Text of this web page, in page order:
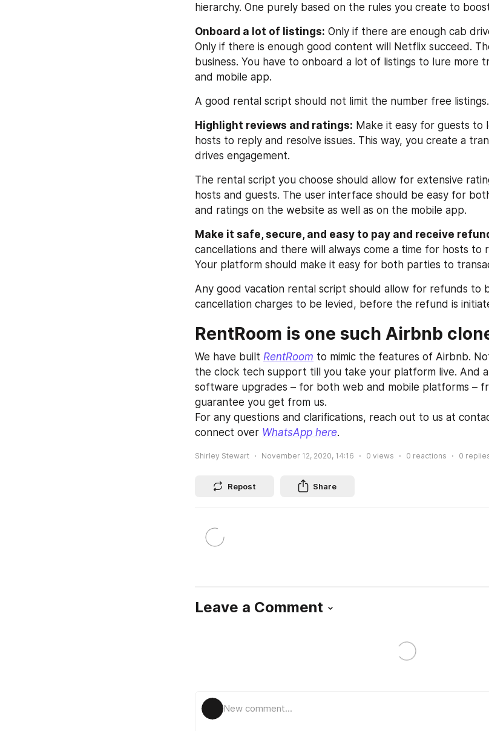
hierarchy. One purely based on the rules you create to
Onboard a lot of listings: Only if there are enough cab
Only if there is enough good content will Netflix succeed.
business. You have to onboard a lot of listings to lure more
and mobile app.
A good rental script should not limit the number free listings.
Highlight reviews and ratings: Make it easy for guests to
hosts to reply and resolve issues. This way, you create a
drives engagement.
The rental script you choose should allow for extensive
hosts and guests. The user interface should be easy for
and ratings on the website as well as on the mobile app.
Make it safe, secure, and easy to pay and receive
cancellations and there will always come a time for hosts to
Your platform should make it easy for both parties to
Any good vacation rental script should allow for refunds to
cancellation charges to be levied, before the refund is
RentRoom is one such Airbnb
We have built RentRoom to mimic the features of Airbnb.
the clock tech support till you take your platform live. And
software upgrades – for both web and mobile platforms –
guarantee you get from us.
For any questions and clarifications, reach out to us at
connect over WhatsApp here.
Shirley Stewart November 12, 2020, 14:16 0 views 0 reactions 0
Repost Share
Leave a Comment